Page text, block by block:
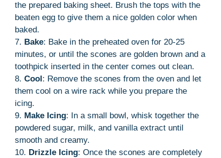
the prepared baking sheet. Brush the tops with the
beaten egg to give them a nice golden color when
baked.
7. Bake: Bake in the preheated oven for 20-25
minutes, or until the scones are golden brown and a
toothpick inserted in the center comes out clean.
8. Cool: Remove the scones from the oven and let
them cool on a wire rack while you prepare the
icing.
9. Make Icing: In a small bowl, whisk together the
powdered sugar, milk, and vanilla extract until
smooth and creamy.
10. Drizzle Icing: Once the scones are completely